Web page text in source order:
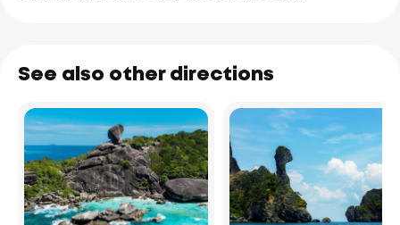
See also other directions